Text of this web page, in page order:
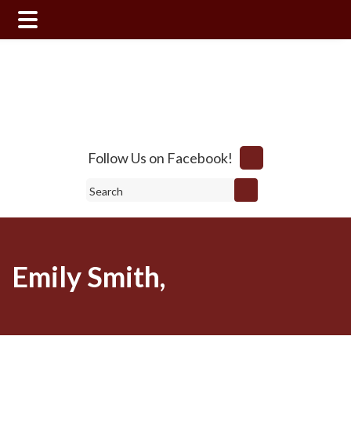
Follow Us on Facebook!
Search
Emily Smith,